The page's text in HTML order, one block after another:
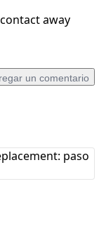
away
un comentario